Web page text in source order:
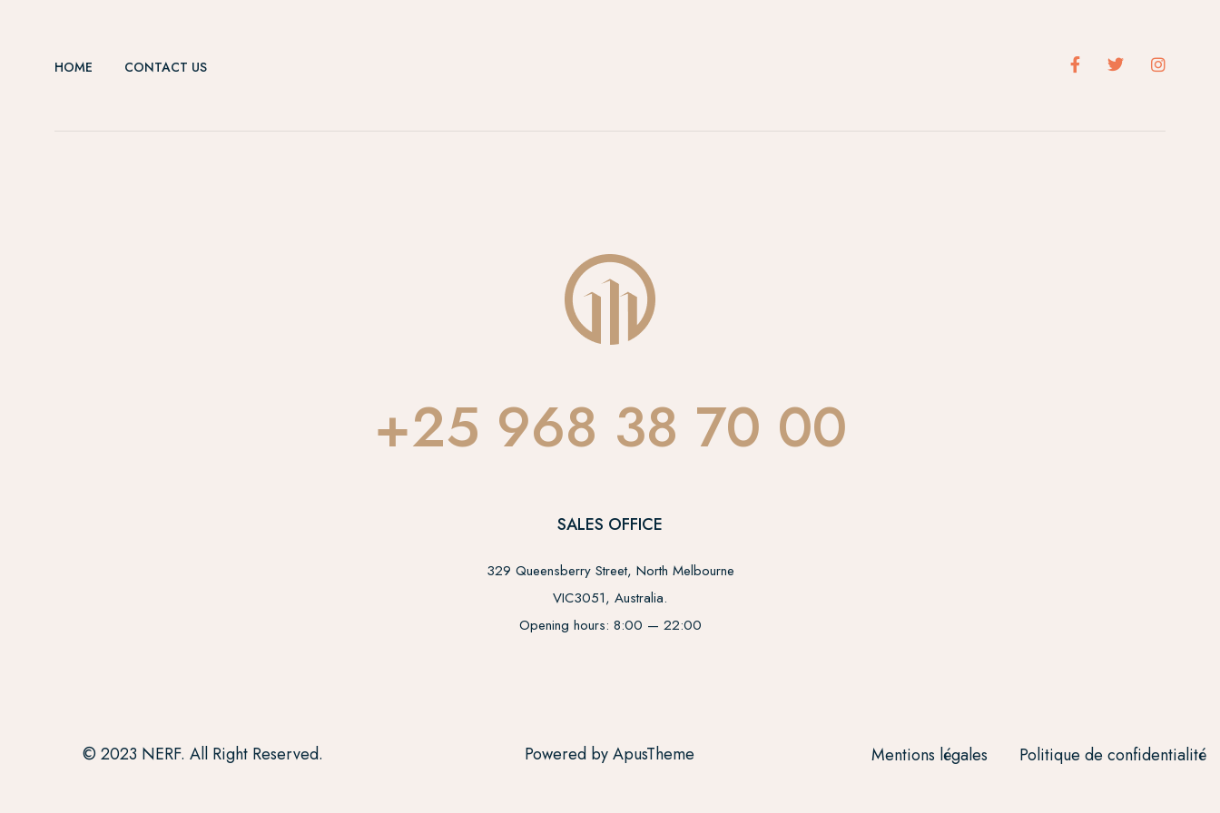
HOME CONTACT US
+25 968 38 70 00
SALES OFFICE
329 Queensberry Street, North Melbourne
VIC3051, Australia.
Opening hours: 8:00 — 22:00
© 2023 NERF. All Right Reserved. Powered by ApusTheme Mentions légales Politique de confidentialité